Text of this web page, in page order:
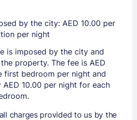
by the city: AED 10.00 per
per night
is imposed by the city and
property. The fee is AED
first bedroom per night and
AED 10.00 per night for each
charges provided to us by the